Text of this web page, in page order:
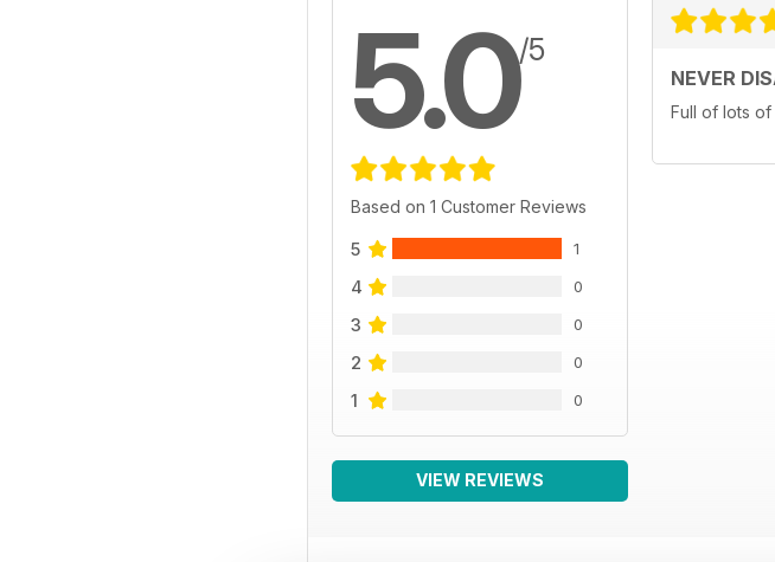
5.0/5
Based on 1 Customer Reviews
5 1
4 0
3 0
2 0
1 0
VIEW REVIEWS
NEVER
Full of lots